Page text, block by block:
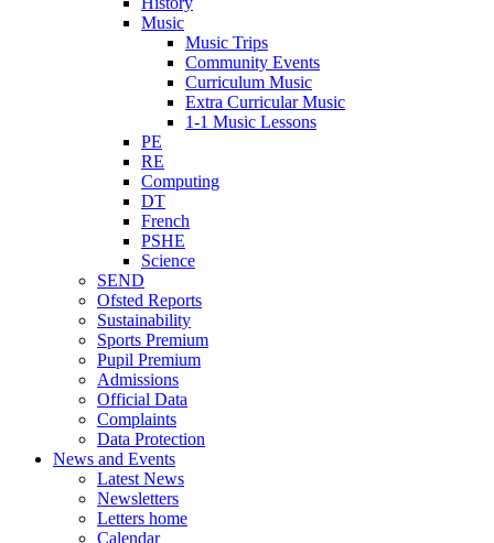
Music
Music Trips
Community Events
Curriculum Music
Extra Curricular Music
1-1 Music Lessons
PE
RE
Computing
DT
French
PSHE
Science
SEND
Ofsted Reports
Sustainability
Sports Premium
Pupil Premium
Admissions
Official Data
Complaints
Data Protection
News and Events
Latest News
Newsletters
Letters home
Calendar